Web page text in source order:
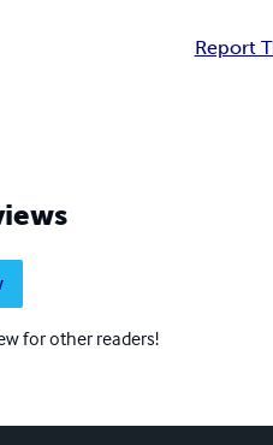
Report
for other readers!